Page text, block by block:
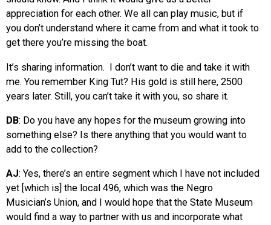
appreciation for each other. We all can play music, but if
you don’t understand where it came from and what it took to
get there you’re missing the boat.
It’s sharing information. I don’t want to die and take it with
me. You remember King Tut? His gold is still here, 2500
years later. Still, you can’t take it with you, so share it.
DB: Do you have any hopes for the museum growing into
something else? Is there anything that you would want to
add to the collection?
AJ: Yes, there’s an entire segment which I have not included
yet [which is] the local 496, which was the Negro
Musician’s Union, and I would hope that the State Museum
would find a way to partner with us and incorporate what